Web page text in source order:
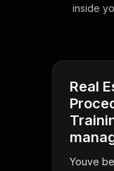
inside
Real
Youve